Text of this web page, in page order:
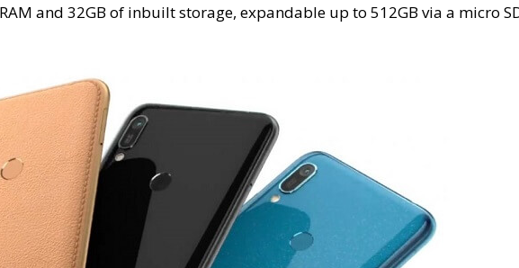
and 32GB of inbuilt storage, expandable up to 512GB via a micro